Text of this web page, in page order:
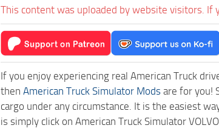
This content was uploaded by website visitors. If
If you enjoy experiencing real American Truck
then American Truck Simulator Mods are for you!
cargo under any circumstance. It is the easiest
is simply click on American Truck Simulator